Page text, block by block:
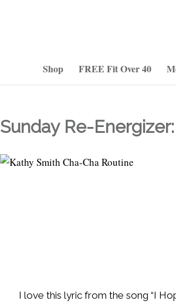
Shop FREE Fit Over 40
Sunday Re-
I love this lyric from the song “I